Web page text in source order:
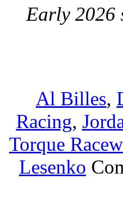
Early 2026
Al Billes,
Racing,
Torque
Lesenko